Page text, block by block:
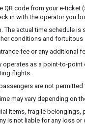
QR code from your e-ticket
in with the operator you
The actual time schedule
conditions and fortuitous
fee or any additional
operates as a point-to-
flights.
are not permitted
may vary depending on
items, fragile belongings,
is not liable for any loss or